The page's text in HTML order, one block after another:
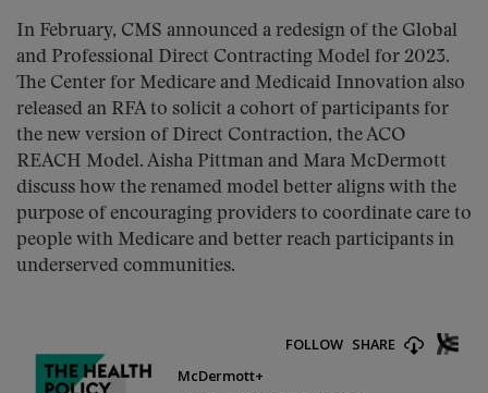
In February, CMS announced a redesign of the Global
and Professional Direct Contracting Model for 2023.
The Center for Medicare and Medicaid Innovation also
released an RFA to solicit a cohort of participants for
the new version of Direct Contraction, the ACO
REACH Model. Aisha Pittman and Mara McDermott
discuss how the renamed model better aligns with the
purpose of encouraging providers to coordinate care to
people with Medicare and better reach participants in
underserved communities.